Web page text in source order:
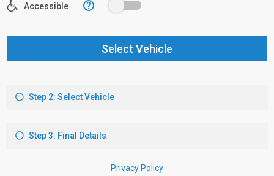
Accessible ?
Select Vehicle
Step 2: Select Vehicle
Step 3: Final Details
Privacy Policy